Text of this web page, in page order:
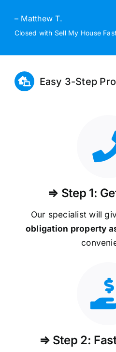
– Matthew T.
Closed with Sell My House
Easy 3-Step
⇒ Step 1:
Our specialist will
obligation property
⇒ Step 2: